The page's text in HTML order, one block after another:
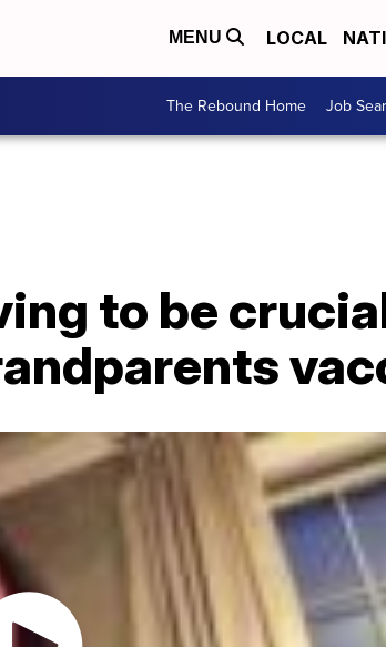
MENU LOCAL
The Rebound Home Job
to be